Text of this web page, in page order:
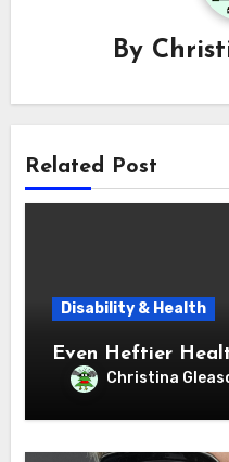
By
Related Post
Disability & Health
Even Heftier
Christina